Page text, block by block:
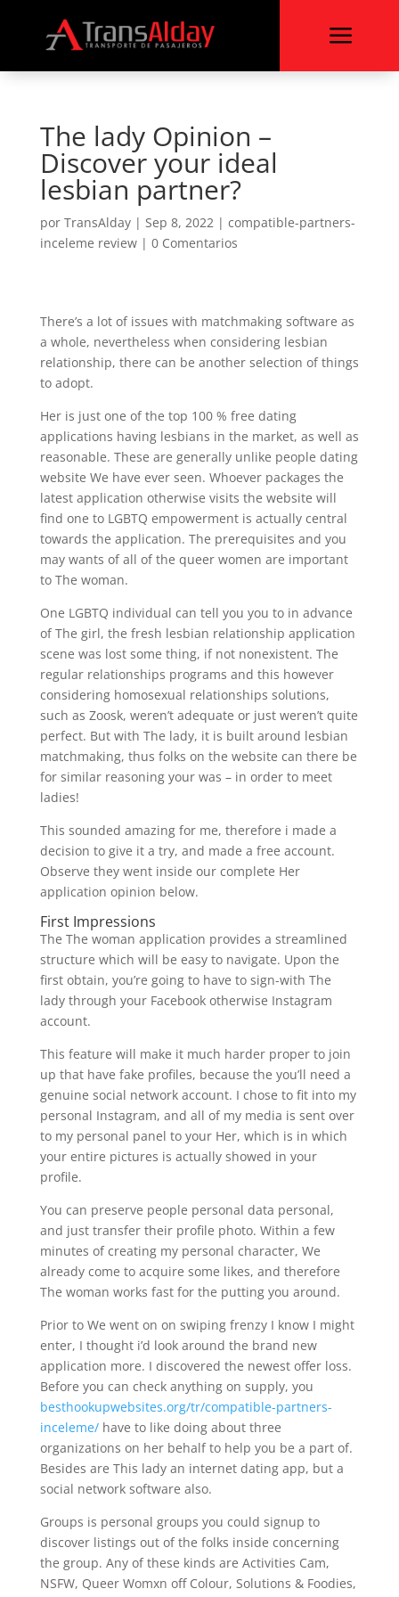
a
The lady Opinion –
Discover your ideal
lesbian partner?
por TransAlday| Sep 8, 2022| compatible-partners-
inceleme review| 0 Comentarios
There’s a lot of issues with matchmaking software as
a whole, nevertheless when considering lesbian
relationship, there can be another selection of things
to adopt.
Her is just one of the top 100 % free dating
applications having lesbians in the market, as well as
reasonable. These are generally unlike people dating
website We have ever seen. Whoever packages the
latest application otherwise visits the website will
find one to LGBTQ empowerment is actually central
towards the application. The prerequisites and you
may wants of all of the queer women are important
to The woman.
One LGBTQ individual can tell you you to in advance
of The girl, the fresh lesbian relationship application
scene was lost some thing, if not nonexistent. The
regular relationships programs and this however
considering homosexual relationships solutions,
such as Zoosk, weren’t adequate or just weren’t quite
perfect. But with The lady, it is built around lesbian
matchmaking, thus folks on the website can there be
for similar reasoning your was – in order to meet
ladies!
This sounded amazing for me, therefore i made a
decision to give it a try, and made a free account.
Observe they went inside our complete Her
application opinion below.
First Impressions
The The woman application provides a streamlined
structure which will be easy to navigate. Upon the
first obtain, you’re going to have to sign-with The
lady through your Facebook otherwise Instagram
account.
This feature will make it much harder proper to join
up that have fake profiles, because the you’ll need a
genuine social network account. I chose to fit into my
personal Instagram, and all of my media is sent over
to my personal panel to your Her, which is in which
your entire pictures is actually showed in your
profile.
You can preserve people personal data personal,
and just transfer their profile photo. Within a few
minutes of creating my personal character, We
already come to acquire some likes, and therefore
The woman works fast for the putting you around.
Prior to We went on on swiping frenzy I know I might
enter, I thought i’d look around the brand new
application more. I discovered the newest offer loss.
Before you can check anything on supply, you
besthookupwebsites.org/tr/compatible-partners-
inceleme/have to like doing about three
organizations on her behalf to help you be a part of.
Besides are This lady an internet dating app, but a
social network software also.
Groups is personal groups you could signup to
discover listings out of the folks inside concerning
the group. Any of these kinds are Activities Cam,
NSFW, Queer Womxn off Colour, Solutions & Foodies,